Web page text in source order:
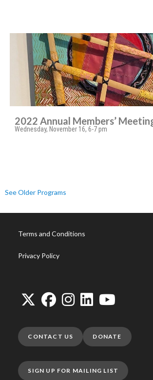
2022 Annual Members’
Wednesday, November 16, 6-7 pm
See Older Programs
Terms and Conditions
Privacy Policy
CONTACT US DONATE
SIGN UP FOR MAILING LIST